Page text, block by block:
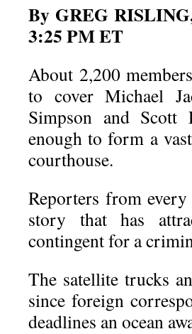
By GREG
3:25 PM ET
About 2,200
to cover Michael
Simpson and Scott
enough to form a
courthouse.
Reporters from
story that has
contingent for a
The satellite trucks
since foreign
deadlines an ocean